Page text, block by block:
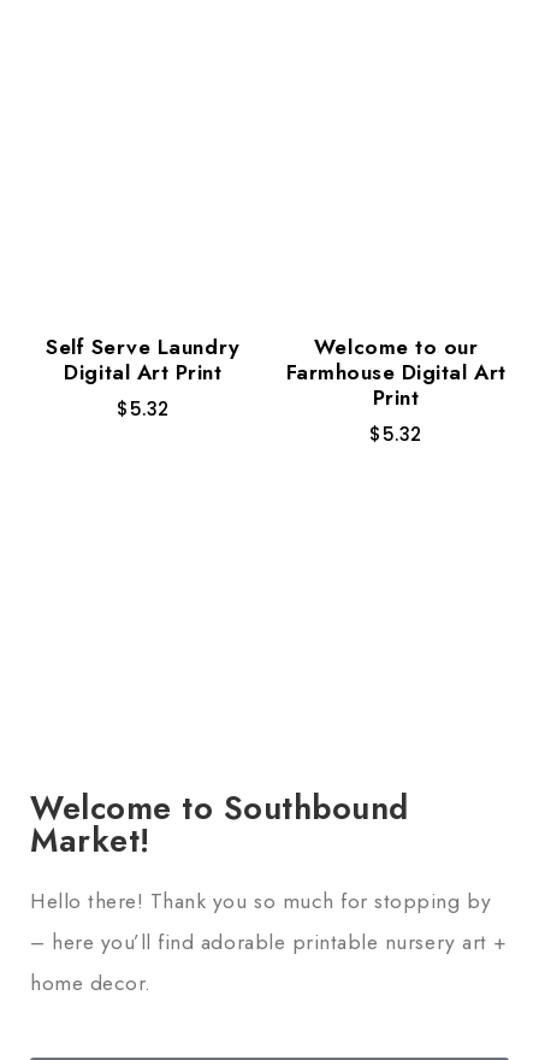
Self Serve Laundry
Digital Art Print
$5.32
Welcome to our
Farmhouse Digital Art
Print
$5.32
Welcome to Southbound
Market!
Hello there! Thank you so much for stopping by
– here you’ll find adorable printable nursery art +
home decor.